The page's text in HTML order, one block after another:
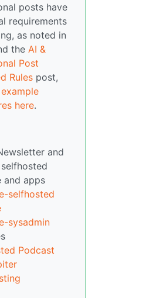
posts have
requirements
as noted in
the AI &
Post
Rules post,
example
here.
and
and apps
selfhosted
sysadmin
Podcast